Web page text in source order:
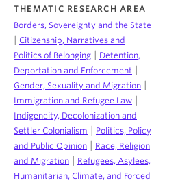
THEMATIC RESEARCH AREA
Borders, Sovereignty and the State
Citizenship, Narratives and
Politics of Belonging
Detention,
Deportation and Enforcement
Gender, Sexuality and Migration
Immigration and Refugee Law
Indigeneity, Decolonization and
Settler Colonialism
Politics, Policy
and Public Opinion
Race, Religion
and Migration
Refugees, Asylees,
Humanitarian, Climate, and Forced